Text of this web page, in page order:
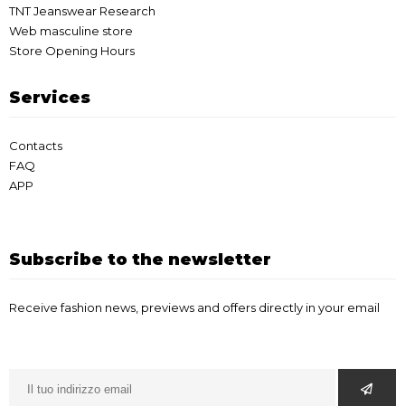
TNT Jeanswear Research
Web masculine store
Store Opening Hours
Services
Contacts
FAQ
APP
Subscribe to the newsletter
Receive fashion news, previews and offers directly in your email